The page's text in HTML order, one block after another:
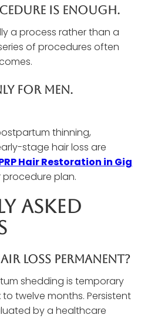
Is Enough.
a process rather than a
of procedures often
For Men.
thinning,
stage hair loss are
Hair Restoration in Gig
plan.
Asked
Loss Permanent?
shedding is temporary
twelve months. Persistent
by a healthcare